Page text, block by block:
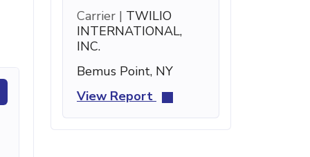
Carrier | TWILIO
INTERNATIONAL,
INC.
Bemus Point, NY
View Report